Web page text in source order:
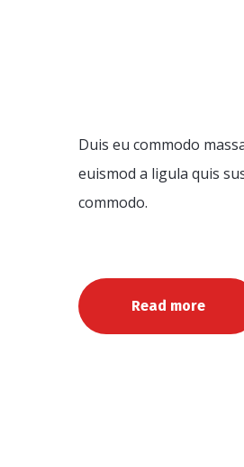
Duis eu commodo
euismod a ligula quis
commodo.
Read more